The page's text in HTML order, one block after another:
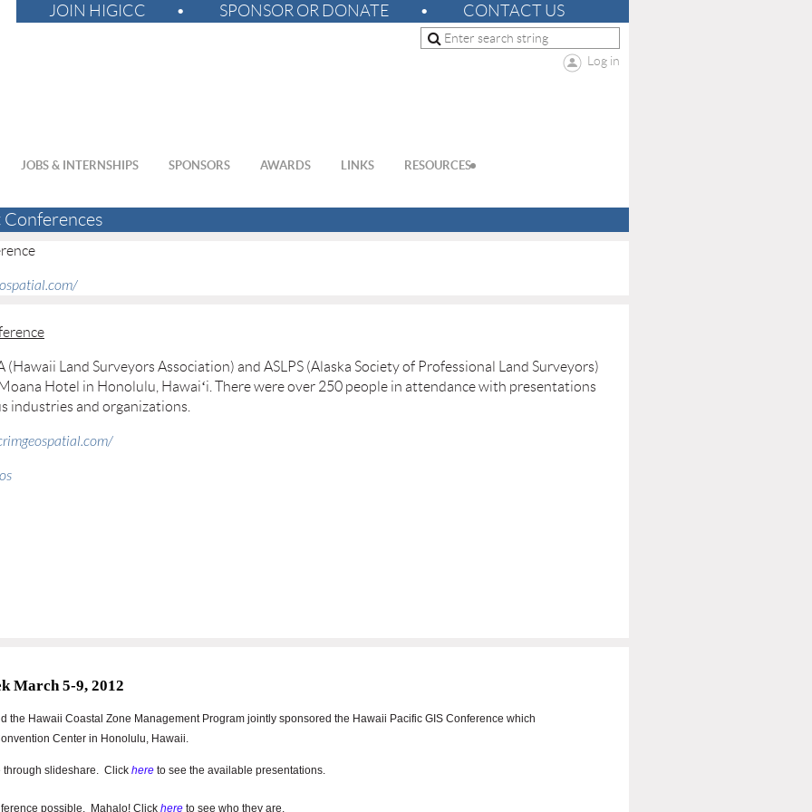
JOIN HIGICC SPONSOR OR DONATE CONTACT US
Log in
JOBS & INTERNSHIPS SPONSORS AWARDS LINKS RESOURCES
Conferences
Land Surveyors Association) and ASLPS (Alaska Society of Professional Land Surveyors)
Hotel in Honolulu, Hawaiʻi. There were over 250 people in attendance with presentations
industries and organizations.
March 5-9, 2012
the Hawaii Coastal Zone Management Program jointly sponsored the Hawaii Pacific GIS Conference which
Center in Honolulu, Hawaii.
slideshare. Click here to see the available presentations.
possible. Mahalo! Click here to see who they are.